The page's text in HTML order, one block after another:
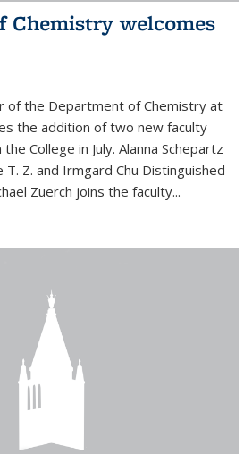
Chemistry welcomes
of the Department of Chemistry at
the addition of two new faculty
College in July. Alanna Schepartz
Z. and Irmgard Chu Distinguished
Zuerch joins the faculty...